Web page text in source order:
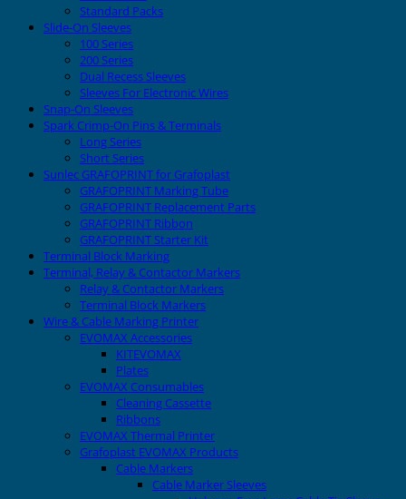
Standard Packs
Slide-On Sleeves
100 Series
200 Series
Dual Recess Sleeves
Sleeves For Electronic Wires
Snap-On Sleeves
Spark Crimp-On Pins & Terminals
Long Series
Short Series
Sunlec GRAFOPRINT for Grafoplast
GRAFOPRINT Marking Tube
GRAFOPRINT Replacement Parts
GRAFOPRINT Ribbon
GRAFOPRINT Starter Kit
Terminal Block Marking
Terminal, Relay & Contactor Markers
Relay & Contactor Markers
Terminal Block Markers
Wire & Cable Marking Printer
EVOMAX Accessories
KITEVOMAX
Plates
EVOMAX Consumables
Cleaning Cassette
Ribbons
EVOMAX Thermal Printer
Grafoplast EVOMAX Products
Cable Markers
Cable Marker Sleeves